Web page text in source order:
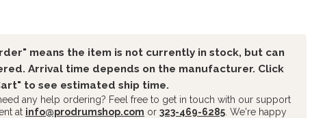
means the item is not currently in stock, but can
Arrival time depends on the manufacturer. Click
to see estimated ship time.
any help ordering? Feel free to get in touch with our support
at info@prodrumshop.com or 323-469-6285 . We're happy